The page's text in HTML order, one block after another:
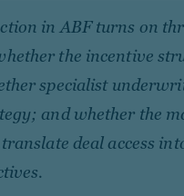
in ABF turns on
the incentive
specialist
and whether the
deal access